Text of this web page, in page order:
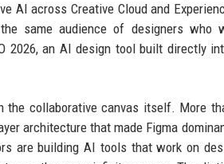
AI across Creative Cloud and
same audience of designers
2026, an AI design tool built directly
the collaborative canvas itself. More
architecture that made Figma
are building AI tools that work on